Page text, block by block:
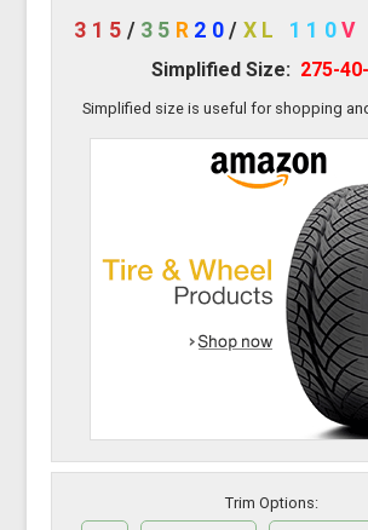
315 / 35 R 20/ XL 110 V
Simplified Size: 275-
Simplified size is useful for shopping
Trim Options: